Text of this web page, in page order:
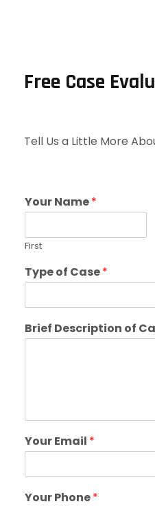
Free Case
Tell Us a Little More
Your Name*
First
Type of Case*
Brief Description of
Your Email *
Your Phone*